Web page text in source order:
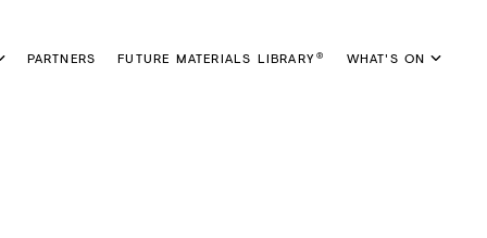
PARTNERS FUTURE MATERIALS LIBRARY® WHAT'S ON